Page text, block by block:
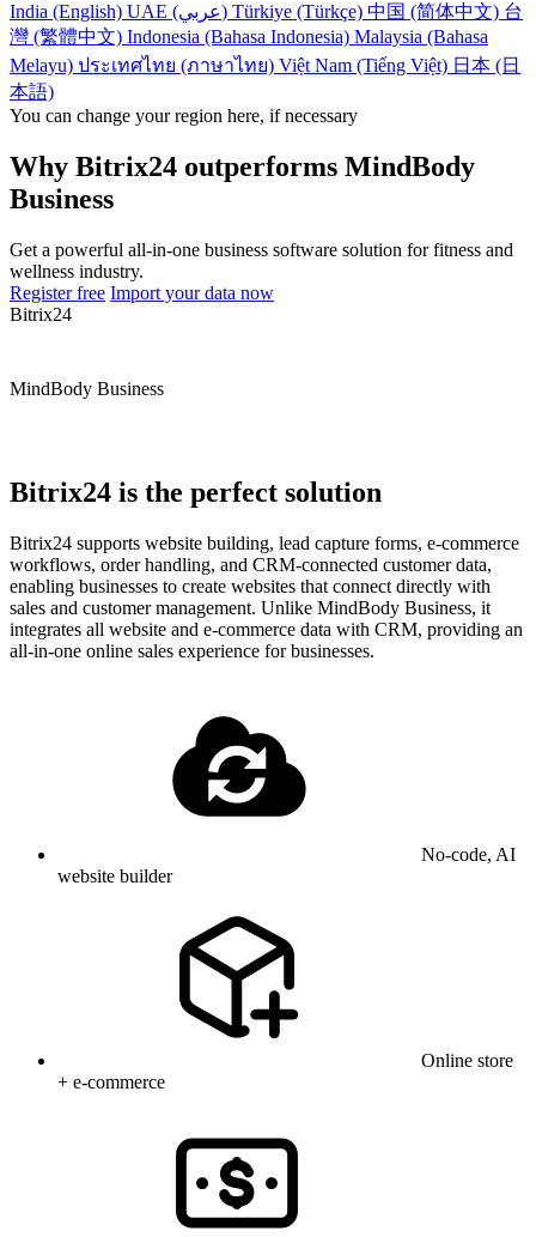
India (English)
UAE (عربي) Türkiye (Türkçe) 中国 (简体中文) 台
灣 (繁體中文) Indonesia (Bahasa Indonesia) Malaysia (Bahasa
Melayu) ประเทศไทย (ภาษาไทย) Việt Nam (Tiếng Việt) 日本 (日
本語)
You can change your region here, if necessary
Why Bitrix24 outperforms MindBody
Business
Get a powerful all-in-one business software solution for fitness and
wellness industry.
Register free Import your data now
Bitrix24
MindBody Business
Bitrix24 is the perfect solution
Bitrix24 supports website building, lead capture forms, e-commerce
workflows, order handling, and CRM-connected customer data,
enabling businesses to create websites that connect directly with
sales and customer management. Unlike MindBody Business, it
integrates all website and e-commerce data with CRM, providing an
all-in-one online sales experience for businesses.
No-code, AI
website builder
Online store
+ e-commerce